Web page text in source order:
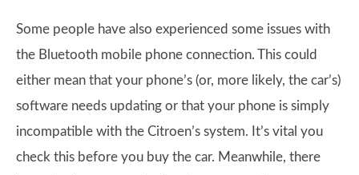
Some people have also experienced some issues with
the Bluetooth mobile phone connection. This could
either mean that your phone’s (or, more likely, the car’s)
software needs updating or that your phone is simply
incompatible with the Citroen’s system. It’s vital you
check this before you buy the car. Meanwhile, there